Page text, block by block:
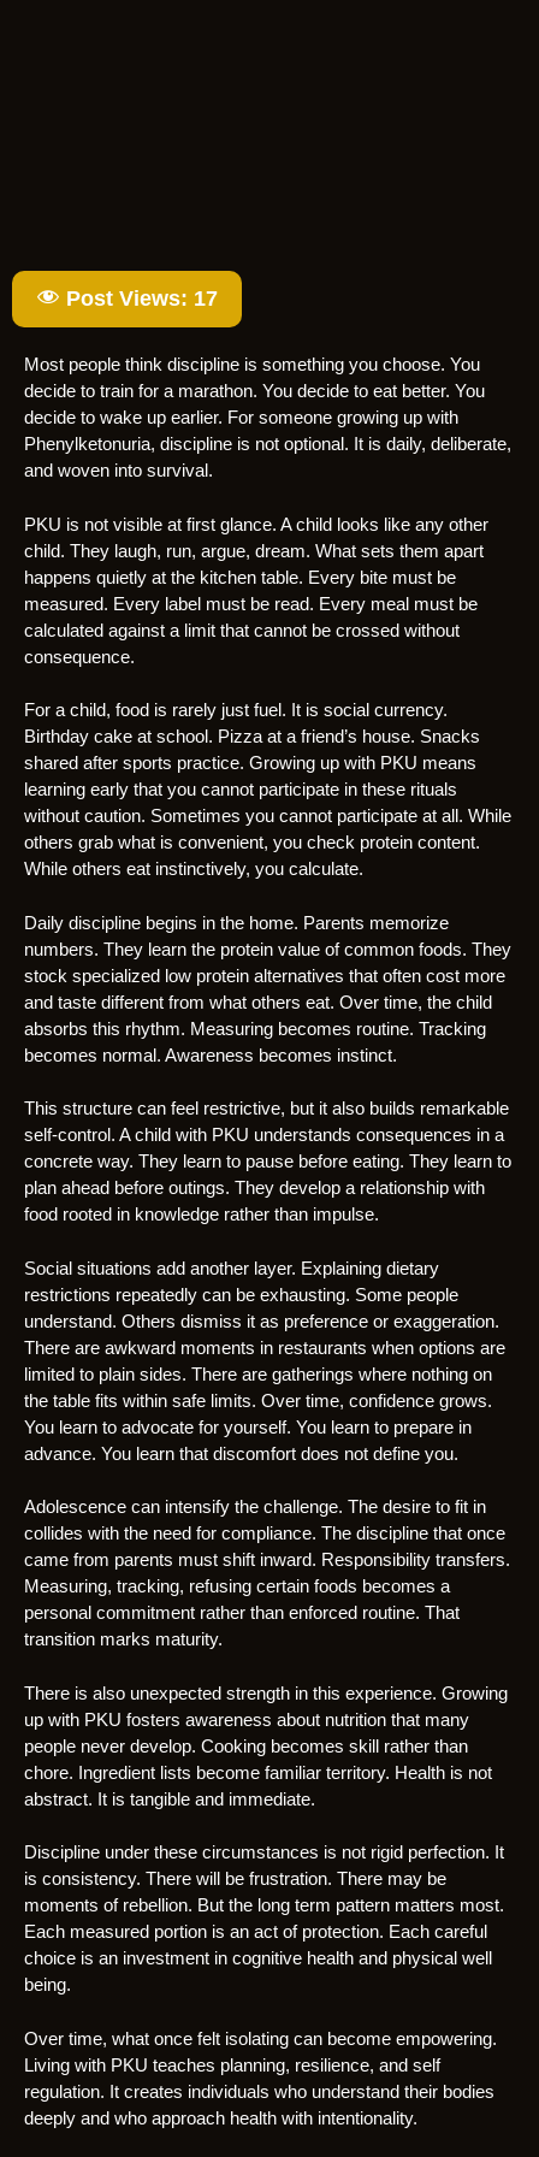
Post Views: 17
Most people think discipline is something you choose. You
decide to train for a marathon. You decide to eat better. You
decide to wake up earlier. For someone growing up with
Phenylketonuria, discipline is not optional. It is daily, deliberate,
and woven into survival.
PKU is not visible at first glance. A child looks like any other
child. They laugh, run, argue, dream. What sets them apart
happens quietly at the kitchen table. Every bite must be
measured. Every label must be read. Every meal must be
calculated against a limit that cannot be crossed without
consequence.
For a child, food is rarely just fuel. It is social currency.
Birthday cake at school. Pizza at a friend’s house. Snacks
shared after sports practice. Growing up with PKU means
learning early that you cannot participate in these rituals
without caution. Sometimes you cannot participate at all. While
others grab what is convenient, you check protein content.
While others eat instinctively, you calculate.
Daily discipline begins in the home. Parents memorize
numbers. They learn the protein value of common foods. They
stock specialized low protein alternatives that often cost more
and taste different from what others eat. Over time, the child
absorbs this rhythm. Measuring becomes routine. Tracking
becomes normal. Awareness becomes instinct.
This structure can feel restrictive, but it also builds remarkable
self-control. A child with PKU understands consequences in a
concrete way. They learn to pause before eating. They learn to
plan ahead before outings. They develop a relationship with
food rooted in knowledge rather than impulse.
Social situations add another layer. Explaining dietary
restrictions repeatedly can be exhausting. Some people
understand. Others dismiss it as preference or exaggeration.
There are awkward moments in restaurants when options are
limited to plain sides. There are gatherings where nothing on
the table fits within safe limits. Over time, confidence grows.
You learn to advocate for yourself. You learn to prepare in
advance. You learn that discomfort does not define you.
Adolescence can intensify the challenge. The desire to fit in
collides with the need for compliance. The discipline that once
came from parents must shift inward. Responsibility transfers.
Measuring, tracking, refusing certain foods becomes a
personal commitment rather than enforced routine. That
transition marks maturity.
There is also unexpected strength in this experience. Growing
up with PKU fosters awareness about nutrition that many
people never develop. Cooking becomes skill rather than
chore. Ingredient lists become familiar territory. Health is not
abstract. It is tangible and immediate.
Discipline under these circumstances is not rigid perfection. It
is consistency. There will be frustration. There may be
moments of rebellion. But the long term pattern matters most.
Each measured portion is an act of protection. Each careful
choice is an investment in cognitive health and physical well
being.
Over time, what once felt isolating can become empowering.
Living with PKU teaches planning, resilience, and self
regulation. It creates individuals who understand their bodies
deeply and who approach health with intentionality.